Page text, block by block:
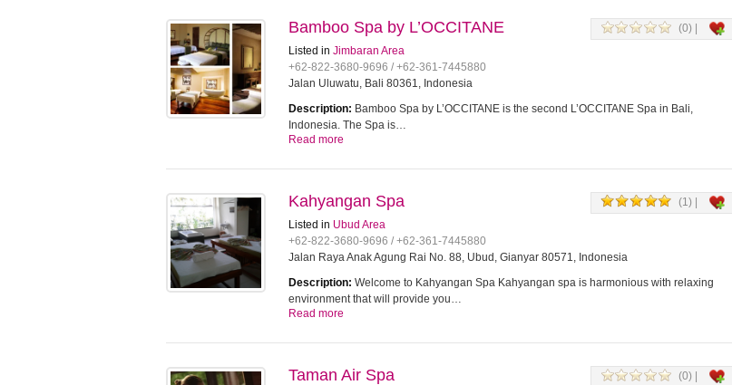
(0) |
Bamboo Spa by L’OCCITANE
Listed in Jimbaran Area
+62-822-3680-9696 / +62-361-7445880
Jalan Uluwatu, Bali 80361, Indonesia
Description: Bamboo Spa by L’OCCITANE is the second L’OCCITANE Spa in Bali,
Indonesia. The Spa is…
Read more
(1) |
Kahyangan Spa
Listed in Ubud Area
+62-822-3680-9696 / +62-361-7445880
Jalan Raya Anak Agung Rai No. 88, Ubud, Gianyar 80571, Indonesia
Description: Welcome to Kahyangan Spa Kahyangan spa is harmonious with relaxing
environment that will provide you…
Read more
(0) |
Taman Air Spa